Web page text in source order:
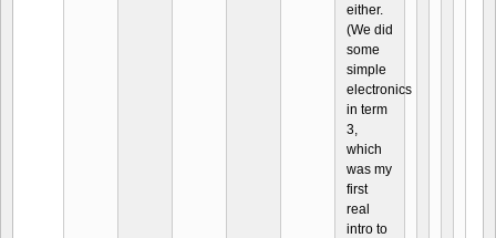
either.
(We did
some
simple
electronics
in term
3,
which
was my
first
real
intro to